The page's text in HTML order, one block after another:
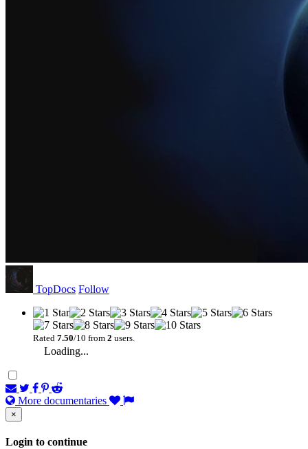
TopDocs Follow
Rated 7.50/10 from 2 users.
Loading...
More documentaries
×
Login to continue